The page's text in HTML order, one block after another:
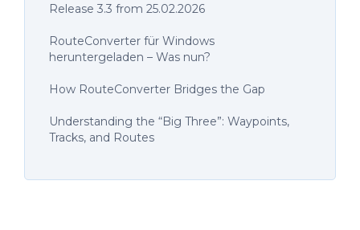
Release 3.3 from 25.02.2026
RouteConverter für Windows
heruntergeladen – Was nun?
How RouteConverter Bridges the Gap
Understanding the “Big Three”: Waypoints,
Tracks, and Routes